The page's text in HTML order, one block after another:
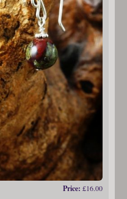
Price: £16.00